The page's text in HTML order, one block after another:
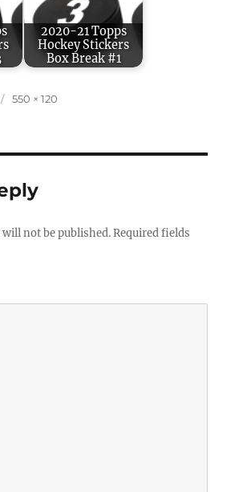
2020-21 Topps
Hockey Stickers
Box Break #1
Full
550 × 120
will not be published. Required fields